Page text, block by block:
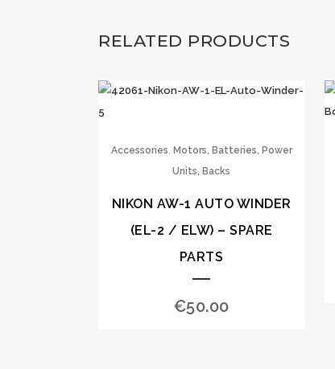
RELATED PRODUCTS
Accessories, Motors, Batteries, Power
Units, Backs
NIKON AW-1 AUTO WINDER
(EL-2 / ELW) – SPARE
PARTS
€50.00